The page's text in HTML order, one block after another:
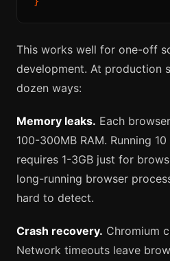
This works well for one-off
development. At production
dozen ways:
Memory leaks. Each
100-300MB RAM. Running
requires 1-3GB just for
long-running browser
hard to detect.
Crash recovery. Chromium
Network timeouts leave